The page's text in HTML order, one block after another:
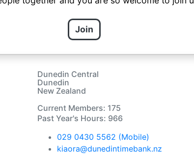
Join
Dunedin Central
Dunedin
New Zealand
Current Members: 175
Past Year's Hours: 966
029 0430 5562 (Mobile)
kiaora@dunedintimebank.nz